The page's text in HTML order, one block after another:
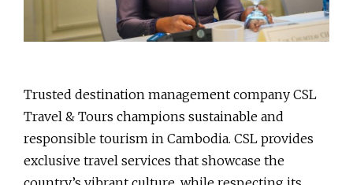
Trusted destination management company CSL
Travel & Tours champions sustainable and
responsible tourism in Cambodia. CSL provides
exclusive travel services that showcase the